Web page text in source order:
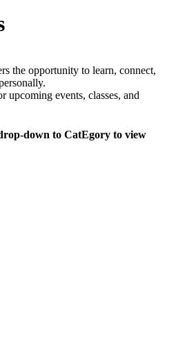
the opportunity to learn, connect,
upcoming events, classes, and
down to CatEgory to view